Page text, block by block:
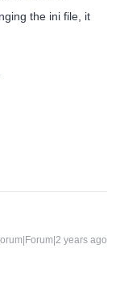
the ini file, it
years ago